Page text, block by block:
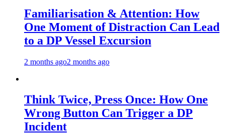
Familiarisation & Attention: How
One Moment of Distraction Can Lead
to a DP Vessel Excursion
2 months ago2 months ago
Think Twice, Press Once: How One
Wrong Button Can Trigger a DP
Incident